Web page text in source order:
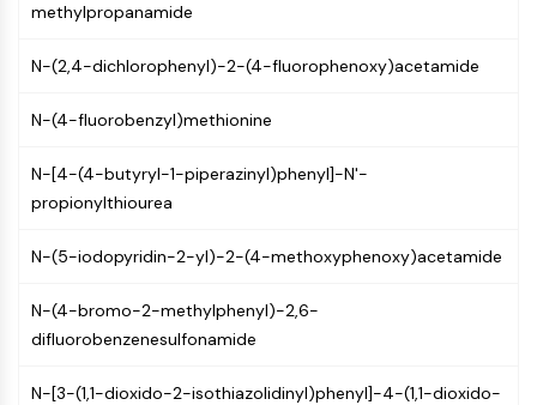
CD20
Scavenger Receptor Class B type I (SR-
Tim3
CX3CR1
CD28
TREM receptor
P-selectin
CD38
IKZF Family
methylpropanamide
N-(2,4-dichlorophenyl)-2-(4-fluorophenoxy)acetamide
N-(4-fluorobenzyl)methionine
N-[4-(4-butyryl-1-piperazinyl)phenyl]-N'-
propionylthiourea
N-(5-iodopyridin-2-yl)-2-(4-methoxyphenoxy)acetamide
N-(4-bromo-2-methylphenyl)-2,6-
difluorobenzenesulfonamide
N-[3-(1,1-dioxido-2-isothiazolidinyl)phenyl]-4-(1,1-dioxido-